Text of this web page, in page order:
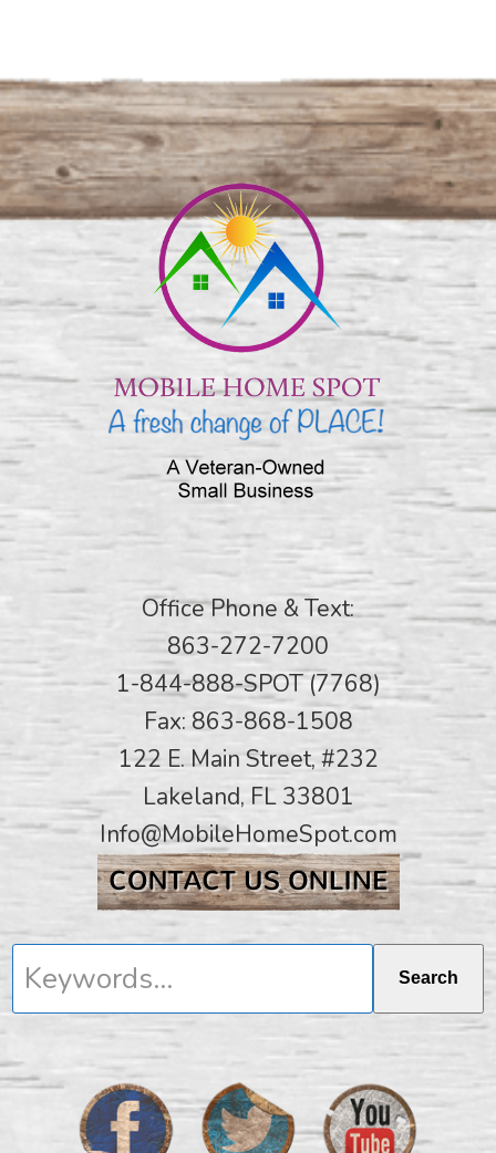
Office Phone & Text:
863-272-7200
1-844-888-SPOT (7768)
Fax: 863-868-1508
122 E. Main Street, #232
Lakeland, FL 33801
Info@MobileHomeSpot.com
Keywords... Search